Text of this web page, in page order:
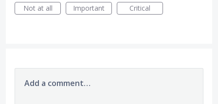
Not at all
Important Critical
Add a comment…